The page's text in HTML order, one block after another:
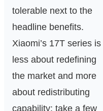
tolerable next to the
headline benefits.
Xiaomi’s 17T series is
less about redefining
the market and more
about redistributing
capability: take a few